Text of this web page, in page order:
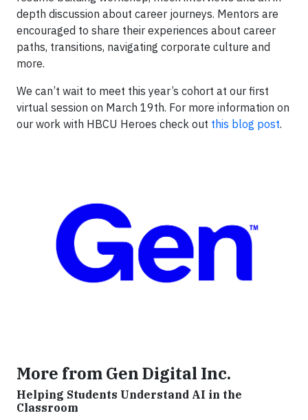
depth discussion about career journeys. Mentors are
encouraged to share their experiences about career
paths, transitions, navigating corporate culture and
more.
We can’t wait to meet this year’s cohort at our first
virtual session on March 19th. For more information on
our work with HBCU Heroes check out this blog post.
More from Gen Digital Inc.
Helping Students Understand AI in the
Classroom